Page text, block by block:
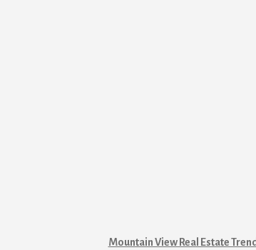
Mountain View Real Estate